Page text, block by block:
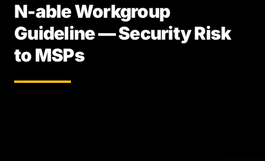
N-able Workgroup
Guideline — Security Risk
to MSPs